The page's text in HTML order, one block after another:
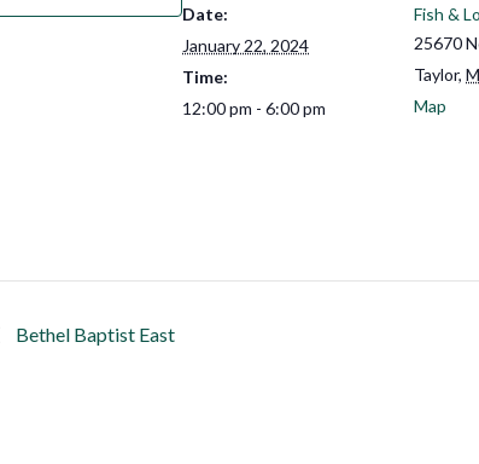
Date:
January 22, 2024
Time:
12:00 pm - 6:00 pm
Fish &
25670
Taylor,
Map
Bethel Baptist East